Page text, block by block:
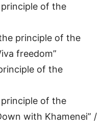
of the
principle of the
freedom”
of the
of the
with Khamenei” /